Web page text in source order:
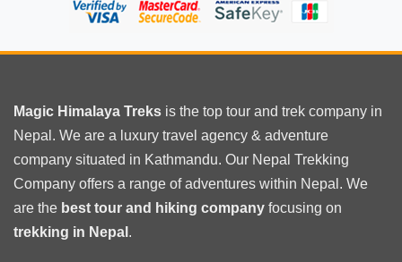
Magic Himalaya Treks is the top tour and trek company in
Nepal. We are a luxury travel agency & adventure
company situated in Kathmandu. Our Nepal Trekking
Company offers a range of adventures within Nepal. We
are the best tour and hiking company focusing on
trekking in Nepal .